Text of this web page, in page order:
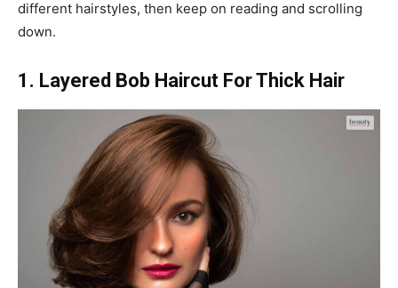
different hairstyles, then keep on reading and scrolling
down.
1. Layered Bob Haircut For Thick Hair